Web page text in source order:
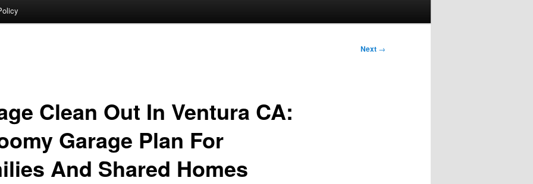
Next →
Clean Out In Ventura CA:
Garage Plan For
And Shared Homes